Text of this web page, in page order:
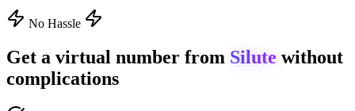
No Hassle
Get a virtual number from Silute without
complications